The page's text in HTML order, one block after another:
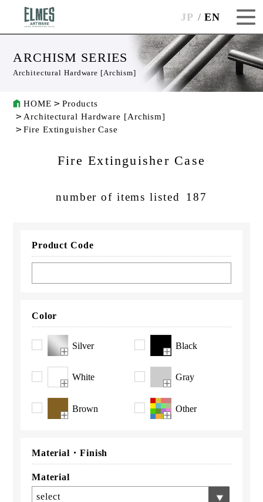
JP EN
ARCHISM SERIES
Architectural Hardware [Archism]
HOME
Products
Architectural Hardware [Archism]
Fire Extinguisher Case
Fire Extinguisher Case
number of items listed 187
Product Code
Color
Silver Black
White Gray
Brown Other
Material・ Finish
Material
select